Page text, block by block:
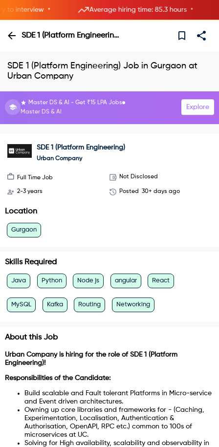
interview • Average hiring time: 85.3 hours •
SDE 1 (Platform Engineering)
SDE 1 (Platform Engineering) Job in Gurgaon at
Urban Company
Interview with HRs instantly—live now.
Join instant video interviews
Explore
SDE 1 (Platform Engineering)
Urban Company
Full Time Job Not Disclosed
2-3 years Posted 30+ days ago
Location
Gurgaon
Skills Required
Java Python Node js angular React
MySQL Kafka Routing Networking
About this Job
Urban Company is hiring for the role of SDE 1 (Platform
Engineering)!
Responsibilities of the Candidate:
Build scalable and Fault tolerant Platforms in Micro-service
and Event driven architectures.
Owning up core libraries and frameworks for - (Caching,
Experimentation, Localisation, Authentication &
Authorisation, OpenAPI, RPC etc.) common to 100s of
microservices at UC.
Solving for High availability, scalability and observability in